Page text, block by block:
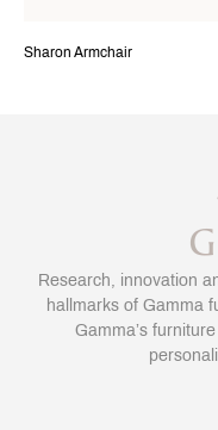
Sharon Armchair
Research, innovation
hallmarks of Gamma
Gamma’s